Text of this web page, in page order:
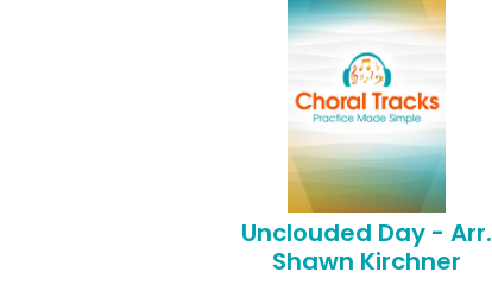
Unclouded Day - Arr.
Shawn Kirchner